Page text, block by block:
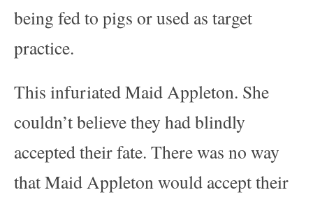
being fed to pigs or used as target
practice.
This infuriated Maid Appleton. She
couldn’t believe they had blindly
accepted their fate. There was no way
that Maid Appleton would accept their